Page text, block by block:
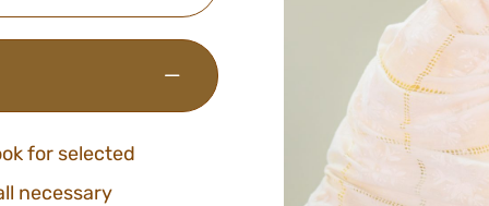
for selected
necessary